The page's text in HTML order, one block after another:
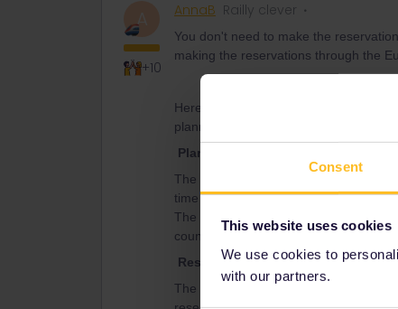
Consent
This website uses cookies
We use cookies to
with our partners.
A
+10
AnnaB Railly clever
You don't need to make the
making the reservations through the
Here is some useful information from
planning, reservations and activation
Planning
The rail planner is normally not up to
time table you better check the
The bigger national railways, like DB
countries.
Reservations
The advice from the experienced